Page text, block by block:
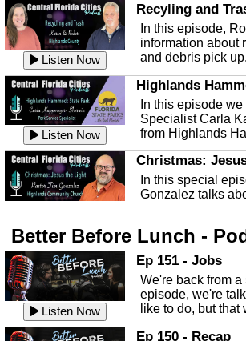
Listen Now
Recyling and
In this episode,
information about
and debris pick
Listen Now
Highlands
In this episode
Specialist Carla
from Highlands
Christmas:
In this special
Gonzalez talks
Listen Now
Highlands
In this Episode
Highlands County
The Baker Act
In this episode,
Better Before Lunch -
Listen Now
Ep 151 - Jobs
We're back from
episode, we're
like to do, but that
Ep 150 - Recap